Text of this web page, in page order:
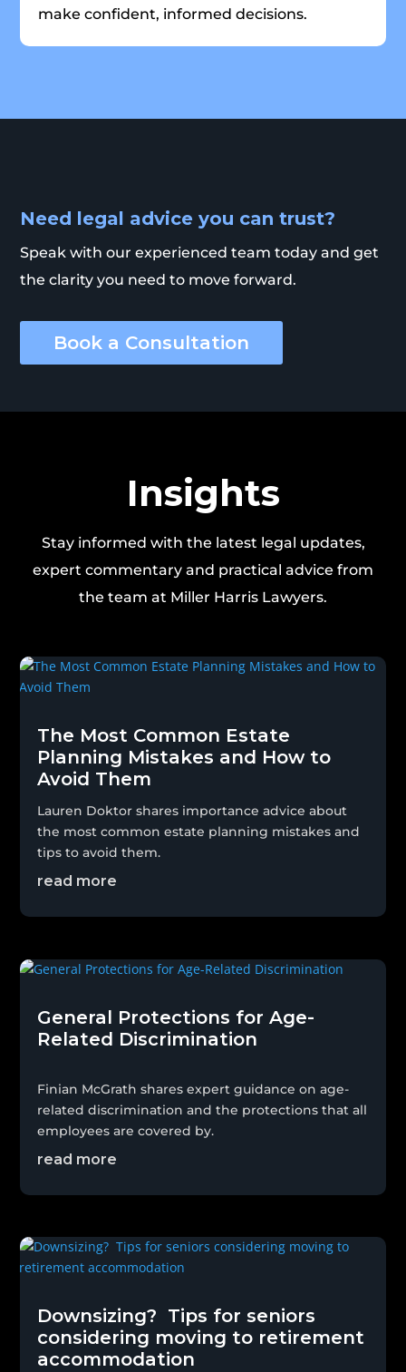
make confident, informed decisions.
Need legal advice you can trust?
Speak with our experienced team today and get
the clarity you need to move forward.
Book a Consultation
Insights
Stay informed with the latest legal updates,
expert commentary and practical advice from
the team at Miller Harris Lawyers.
The Most Common Estate
Planning Mistakes and How to
Avoid Them
Lauren Doktor shares importance advice about
the most common estate planning mistakes and
tips to avoid them.
read more
General Protections for Age-
Related Discrimination
Finian McGrath shares expert guidance on age-
related discrimination and the protections that all
employees are covered by.
read more
Downsizing? Tips for seniors
considering moving to retirement
accommodation